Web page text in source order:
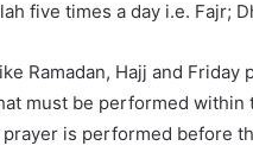
five times a day i.e. Fajr;
Ramadan, Hajj and
must be performed within
prayer is performed before